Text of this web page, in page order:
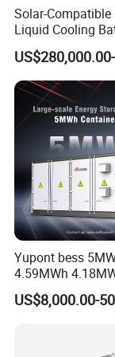
Voltag
e range
(V)
Rated
current
(A)
43
output
current
(A)
48
Rated
freque
ncy
(Hz)
Freque
ncy
range
Solar-
Liquid Cooling
Energy Storage
Domestic 314ah
Pack (20FT
Power-Ready
Yupont bess
4.59MWh
Battery Container
Efficient Energy
US$8,000.00-